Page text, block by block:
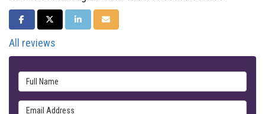
SHARE ON FACEBOOK
SHARE ON TWITTER
SHARE ON LINKEDIN
SHARE VIA EMAIL
All reviews
Full Name
Email Address